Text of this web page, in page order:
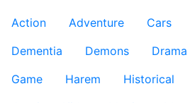
Action
Adventure Cars
Dementia
Demons Drama
Game
Harem Historical